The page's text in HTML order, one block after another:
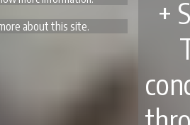
about this site.
+